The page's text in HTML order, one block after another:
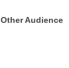
Other Audience